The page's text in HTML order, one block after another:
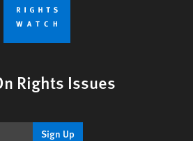
Rights Issues
Sign Up